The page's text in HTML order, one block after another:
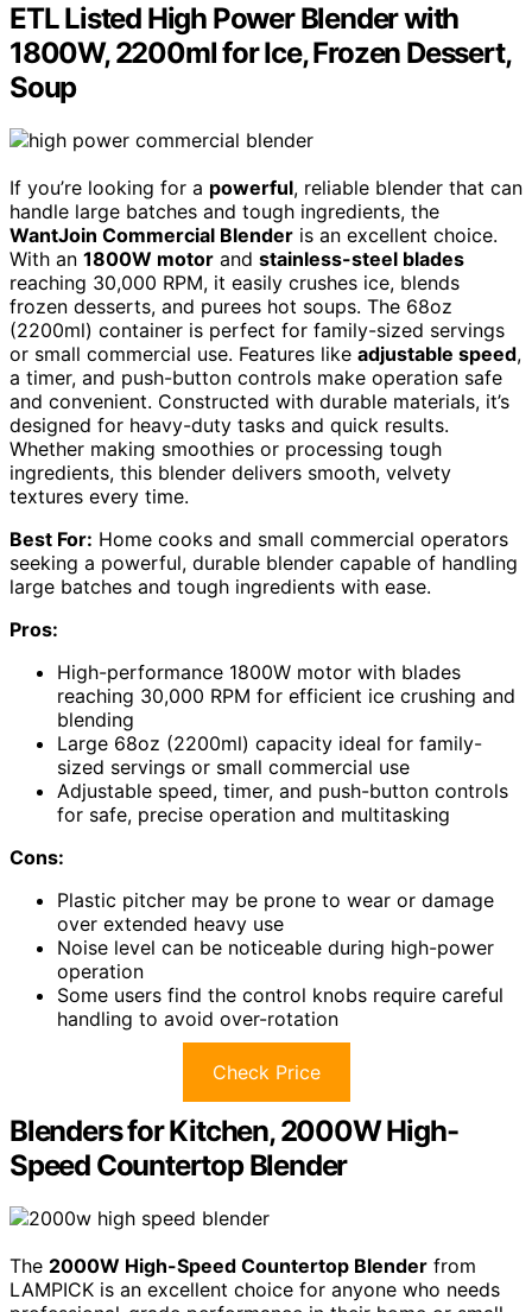
ETL Listed High Power Blender with
1800W, 2200ml for Ice, Frozen Dessert,
Soup
If you’re looking for a powerful, reliable blender that can
handle large batches and tough ingredients, the
WantJoin Commercial Blender is an excellent choice.
With an 1800W motor and stainless-steel blades
reaching 30,000 RPM, it easily crushes ice, blends
frozen desserts, and purees hot soups. The 68oz
(2200ml) container is perfect for family-sized servings
or small commercial use. Features like adjustable speed,
a timer, and push-button controls make operation safe
and convenient. Constructed with durable materials, it’s
designed for heavy-duty tasks and quick results.
Whether making smoothies or processing tough
ingredients, this blender delivers smooth, velvety
textures every time.
Best For: Home cooks and small commercial operators
seeking a powerful, durable blender capable of handling
large batches and tough ingredients with ease.
Pros:
High-performance 1800W motor with blades
reaching 30,000 RPM for efficient ice crushing and
blending
Large 68oz (2200ml) capacity ideal for family-
sized servings or small commercial use
Adjustable speed, timer, and push-button controls
for safe, precise operation and multitasking
Cons:
Plastic pitcher may be prone to wear or damage
over extended heavy use
Noise level can be noticeable during high-power
operation
Some users find the control knobs require careful
handling to avoid over-rotation
Check Price
Blenders for Kitchen, 2000W High-
Speed Countertop Blender
The 2000W High-Speed Countertop Blender from
LAMPICK is an excellent choice for anyone who needs